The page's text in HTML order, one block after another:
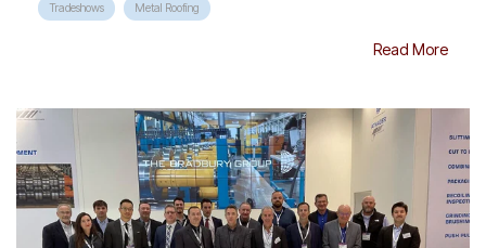
Tradeshows Metal Roofing
Read More